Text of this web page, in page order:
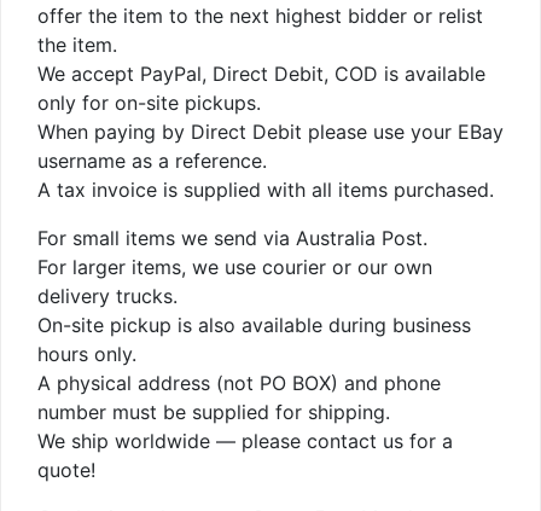
offer the item to the next highest bidder or relist
the item.
We accept PayPal, Direct Debit, COD is available
only for on-site pickups.
When paying by Direct Debit please use your EBay
username as a reference.
A tax invoice is supplied with all items purchased.
For small items we send via Australia Post.
For larger items, we use courier or our own
delivery trucks.
On-site pickup is also available during business
hours only.
A physical address (not PO BOX) and phone
number must be supplied for shipping.
We ship worldwide — please contact us for a
quote!